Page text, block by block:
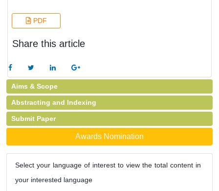
PDF
Share this article
Aims & Scope
Abstracting and Indexing
Submit Paper
Awards Nomination
Select your language of interest to view the total content in
your interested language